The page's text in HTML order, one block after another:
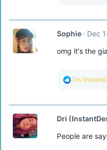
Sophie
Dec
omg it's the
R
c
i
n
Dri
Dri
People are